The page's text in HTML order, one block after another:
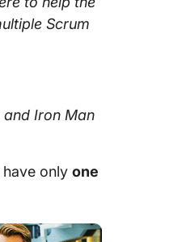
Scrum
and Iron Man
have only one